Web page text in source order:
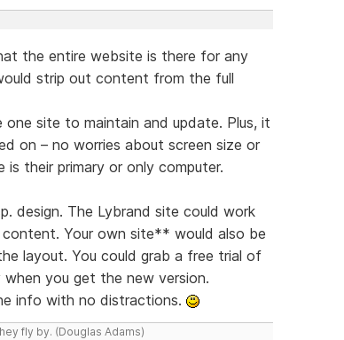
the entire website is there for any
strip out content from the full
site to maintain and update. Plus, it
on – no worries about screen size or
their primary or only computer.
design. The Lybrand site could work
Your own site** would also be
layout. You could grab a free trial of
you get the new version.
info with no distractions.
fly by. (Douglas Adams)